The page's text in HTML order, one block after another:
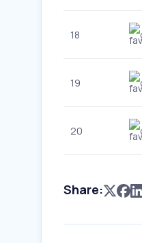
18
19
20
Share: